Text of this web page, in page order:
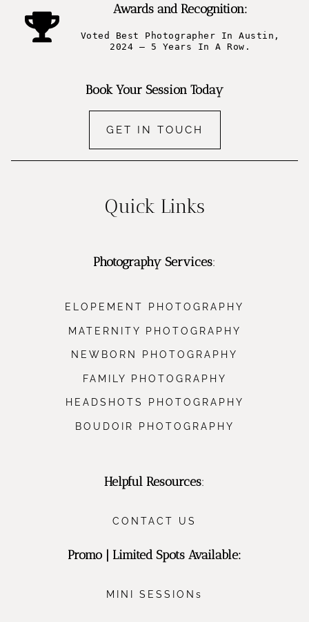
Awards and Recognition:
Voted Best Photographer In Austin,
2024 – 5 Years In A Row.
Book Your Session Today
GET IN TOUCH
Quick Links
Photography Services:
ELOPEMENT PHOTOGRAPHY
MATERNITY PHOTOGRAPHY
NEWBORN PHOTOGRAPHY
FAMILY PHOTOGRAPHY
HEADSHOTS PHOTOGRAPHY
BOUDOIR PHOTOGRAPHY
Helpful Resources:
CONTACT US
Promo | Limited Spots Available:
MINI SESSIONs